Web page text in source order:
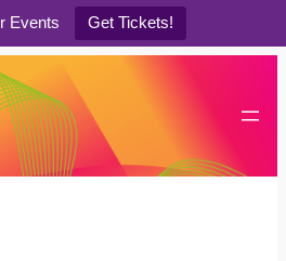
Events Get Tickets!